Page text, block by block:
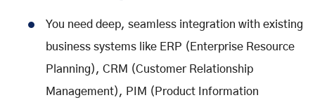
You need deep, seamless integration with existing
business systems like ERP (Enterprise Resource
Planning), CRM (Customer Relationship
Management), PIM (Product Information